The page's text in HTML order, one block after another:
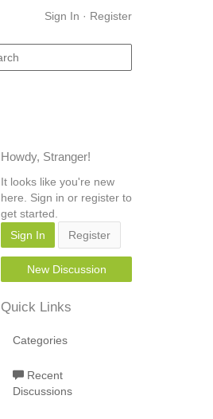
Sign In · Register
Howdy, Stranger!
It looks like you're new
here. Sign in or register to
get started.
Sign In
Register
New Discussion
Quick Links
Categories
Recent
Discussions